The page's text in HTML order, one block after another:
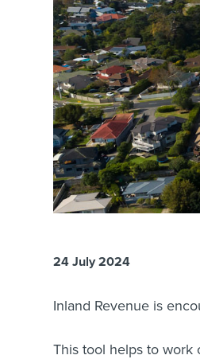
24 July 2024
Inland Revenue is
This tool helps to work